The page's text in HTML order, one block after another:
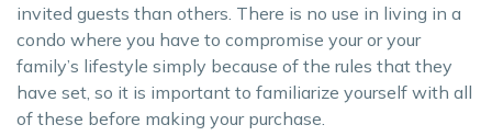
invited guests than others. There is no use in living in a
condo where you have to compromise your or your
family’s lifestyle simply because of the rules that they
have set, so it is important to familiarize yourself with all
of these before making your purchase.